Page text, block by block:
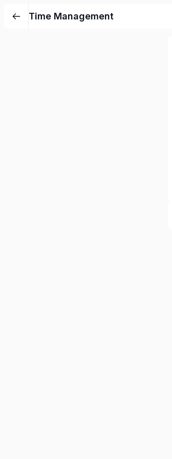
Time Management